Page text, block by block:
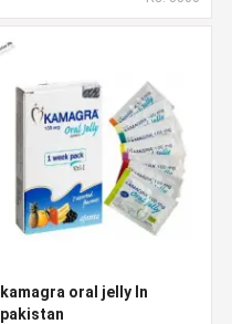
kamagra oral jelly In
pakistan